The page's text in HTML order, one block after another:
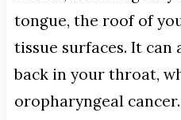
tongue, the roof of
tissue surfaces. It
back in your throat,
oropharyngeal cancer.